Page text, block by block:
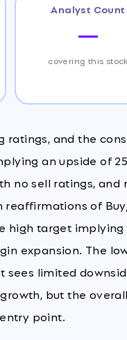
Analyst Count
—
covering this stock
and the
an upside of
no sell ratings,
reaffirmations of
high target
expansion. The
limited
but the
point.